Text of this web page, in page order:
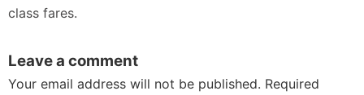
class fares.
Leave a comment
Your email address will not be published. Required